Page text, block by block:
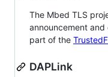
The Mbed TLS
announcement
part of the
DAPLink